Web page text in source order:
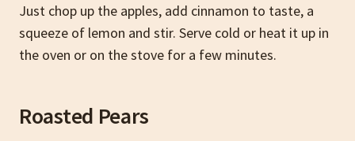
Just chop up the apples, add cinnamon to taste, a
squeeze of lemon and stir. Serve cold or heat it up in
the oven or on the stove for a few minutes.
Roasted Pears